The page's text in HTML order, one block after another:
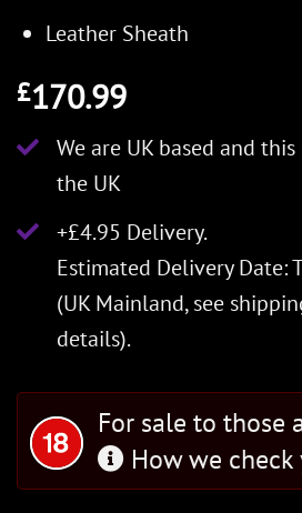
Leather Sheath
£170.99
We are UK based and
the UK
+£4.95 Delivery.
Estimated Delivery Date:
(UK Mainland, see
details).
For sale to those
How we check